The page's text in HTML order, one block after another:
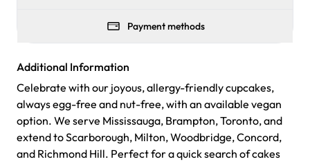
Payment methods
Additional Information
Celebrate with our joyous, allergy-friendly cupcakes,
always egg-free and nut-free, with an available vegan
option. We serve Mississauga, Brampton, Toronto, and
extend to Scarborough, Milton, Woodbridge, Concord,
and Richmond Hill. Perfect for a quick search of cakes